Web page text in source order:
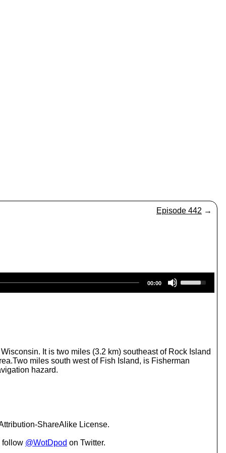
Episode 442 →
00:00
s
e
w
n
It is two miles (3.2 km) southeast of Rock Island
miles south west of Fish Island, is Fisherman
hazard.
ShareAlike License.
follow @WotDpod on Twitter.